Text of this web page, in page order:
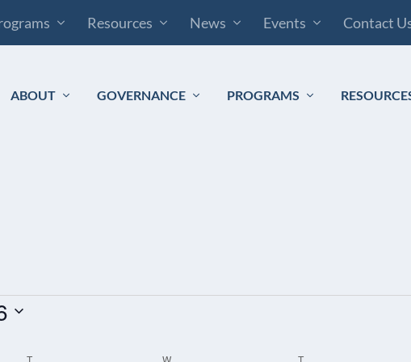
Resources News Events Contact
ABOUT GOVERNANCE PROGRAMS
T W T